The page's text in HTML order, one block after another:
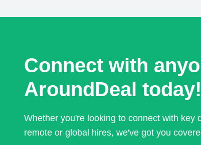
Connect with
AroundDeal today!
Whether you're looking to connect with key
remote or global hires, we've got you